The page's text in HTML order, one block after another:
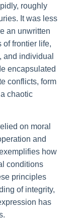
roughly
It was less
an unwritten
of frontier life,
and individual
encapsulated
conflicts, form
chaotic
on moral
and
how
conditions
principles
of integrity,
has